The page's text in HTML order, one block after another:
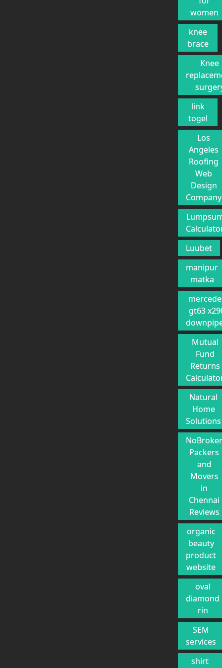
women
knee
brace
Knee
link
togel
Los
Angeles
Roofing
Web
Design
Company
Luubet
manipur
matka
gt63
Mutual
Fund
Returns
Natural
Home
Solutions
Packers
and
Movers
in
Chennai
Reviews
organic
beauty
product
website
oval
diamond
rin
SEM
services
shirt